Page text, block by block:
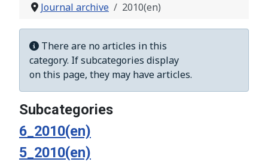
Journal archive 2010(en)
Info
There are no articles in this
category. If subcategories display
on this page, they may have articles.
Subcategories
6_2010(en)
5_2010(en)